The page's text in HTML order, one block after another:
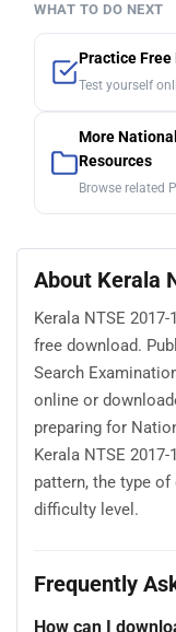
WHAT TO DO NEXT
Practice Free
Test yourself
More
Resources
Browse related
About Kerala
Kerala NTSE
free download.
Search
online or
preparing for
Kerala NTSE
pattern, the type of
difficulty level.
Frequently
How can I